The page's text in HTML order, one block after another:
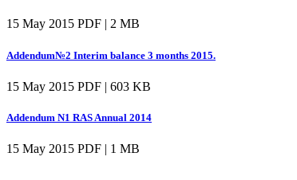
15 May 2015 PDF | 2 MB
Addendum№2 Interim balance 3 months 2015.
15 May 2015 PDF | 603 KB
Addendum N1 RAS Annual 2014
15 May 2015 PDF | 1 MB